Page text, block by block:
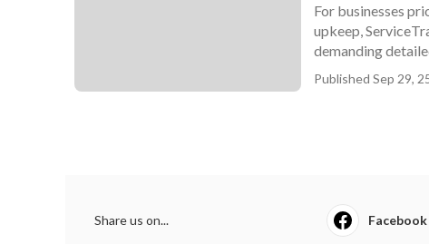
For businesses
upkeep,
demanding
Published Sep 29,
Share us on... Facebook